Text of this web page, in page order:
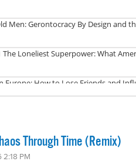
Through Time (Remix)
2:18 PM